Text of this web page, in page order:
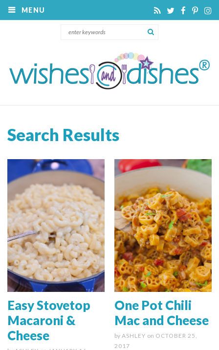
MENU
Search Results
Easy Stovetop
Macaroni &
Cheese
One Pot Chili
Mac and Cheese
by ASHLEY on OCTOBER 25,
2017